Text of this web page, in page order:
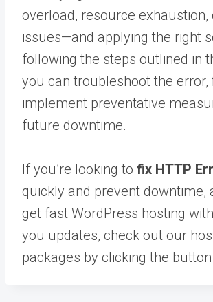
overload, resource exhaustion,
issues—and applying the right
following the steps outlined in
you can troubleshoot the error,
implement preventative
future downtime.
If you’re looking to fix HTTP
quickly and prevent downtime,
get fast WordPress hosting
you updates, check out our
packages by clicking the